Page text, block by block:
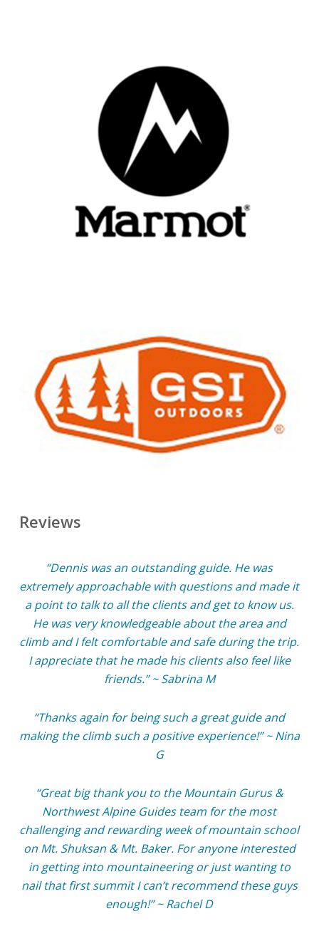
Reviews
“Dennis was an outstanding guide. He was
extremely approachable with questions and made it
a point to talk to all the clients and get to know us.
He was very knowledgeable about the area and
climb and I felt comfortable and safe during the trip.
I appreciate that he made his clients also feel like
friends.” ~ Sabrina M
“Thanks again for being such a great guide and
making the climb such a positive experience!” ~ Nina
G
“Great big thank you to the Mountain Gurus &
Northwest Alpine Guides team for the most
challenging and rewarding week of mountain school
on Mt. Shuksan & Mt. Baker. For anyone interested
in getting into mountaineering or just wanting to
nail that first summit I can’t recommend these guys
enough!” ~ Rachel D